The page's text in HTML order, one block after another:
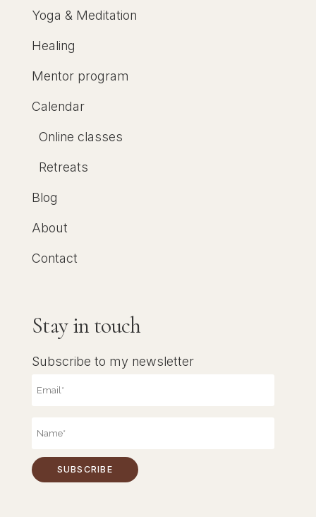
Yoga & Meditation
Healing
Mentor program
Calendar
Online classes
Retreats
Blog
About
Contact
Stay in touch
Subscribe to my newsletter